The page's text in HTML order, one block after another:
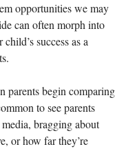
opportunities we may
can often morph into
success as a
parents begin comparing
to see parents
bragging about
or how far they’re